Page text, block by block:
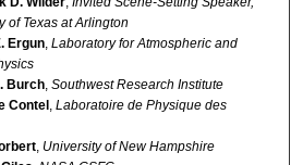
of Texas at Arlington
Ergun,Laboratory for Atmospheric and
Burch,Southwest Research Institute
Contel ,Laboratoire de Physique des
, University of New Hampshire